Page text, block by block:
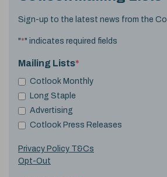
Sign-up to the latest news from the
"*" indicates required fields
Mailing Lists*
Cotlook Monthly
Long Staple
Advertising
Cotlook Press Releases
Privacy Policy T&Cs
Opt-Out